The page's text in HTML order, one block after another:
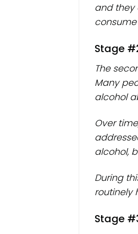
and they
Stage
The
Many
alcohol
Over
alcohol,
During
routinely
Stage